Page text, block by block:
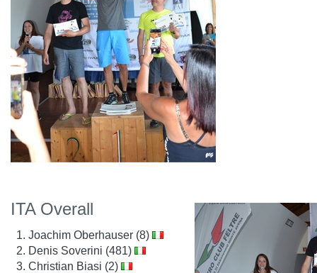
ITA Overall
Joachim Oberhauser (8)
Denis Soverini (481)
Christian Biasi (2)